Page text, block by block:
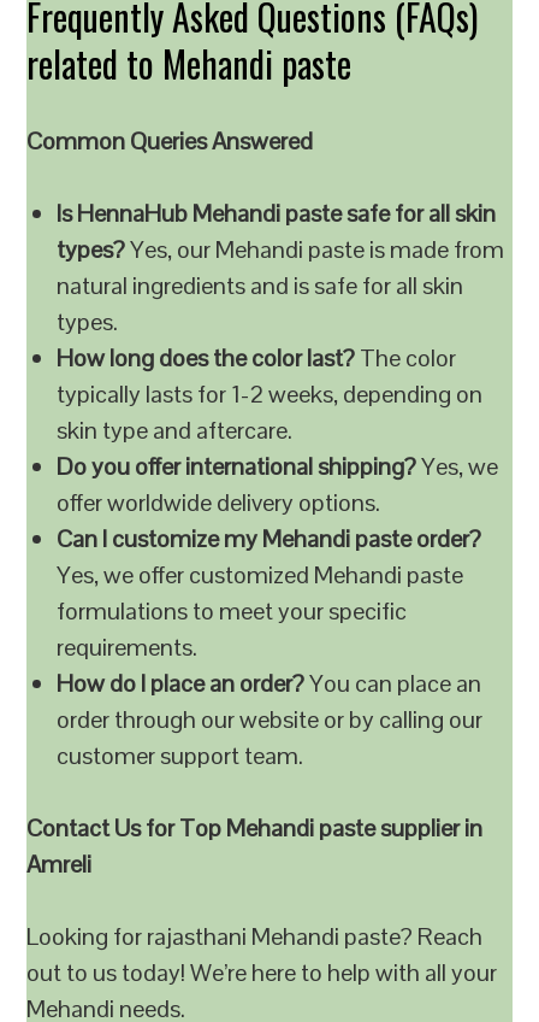
Frequently Asked Questions (FAQs)
related to Mehandi paste
Common Queries Answered
Is HennaHub Mehandi paste safe for all skin
types?Yes, our Mehandi paste is made from
natural ingredients and is safe for all skin
types.
How long does the color last?The color
typically lasts for 1-2 weeks, depending on
skin type and aftercare.
Do you offer international shipping?Yes, we
offer worldwide delivery options.
Can I customize my Mehandi paste order?
Yes, we offer customized Mehandi paste
formulations to meet your specific
requirements.
How do I place an order?You can place an
order through our website or by calling our
customer support team.
Contact Us for Top Mehandi paste supplier in
Amreli
Looking for rajasthani Mehandi paste? Reach
out to us today! We’re here to help with all your
Mehandi needs.